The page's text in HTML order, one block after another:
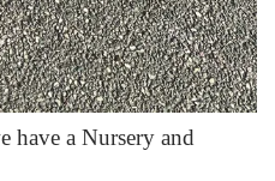
have a Nursery and